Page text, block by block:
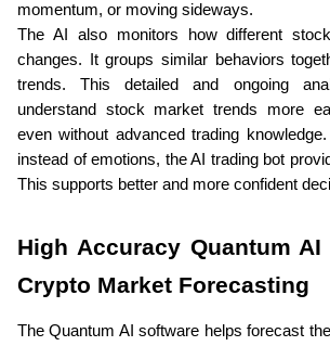
momentum, or moving sideways.
The AI also monitors how different
changes. It groups similar behaviors
trends. This detailed and ongoing
understand stock market trends more
even without advanced trading
instead of emotions, the AI trading bot
This supports better and more confident
High Accuracy Quantum
Crypto Market Forecasting
The Quantum AI software helps forecast